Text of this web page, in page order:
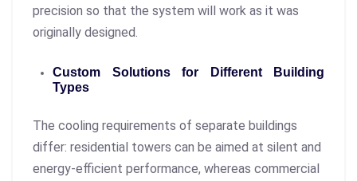
precision so that the system will work as it was
originally designed.
Custom Solutions for Different Building
Types
The cooling requirements of separate buildings
differ: residential towers can be aimed at silent and
energy-efficient performance, whereas commercial